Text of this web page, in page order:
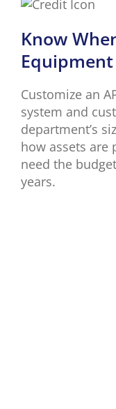
Know
Equipment
Customize an
system and
department’s
how assets are
need the
years.